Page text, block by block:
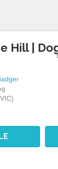
Hill |